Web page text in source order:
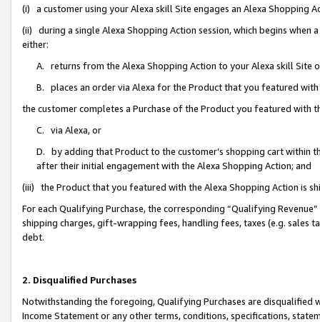
(i) a customer using your Alexa skill Site engages an Alexa Shopping
(ii) during a single Alexa Shopping Action session, which begins when
either:
A. returns from the Alexa Shopping Action to your Alexa skill Site
B. places an order via Alexa for the Product that you featured with
the customer completes a Purchase of the Product you featured with
C. via Alexa, or
D. by adding that Product to the customer’s shopping cart within
after their initial engagement with the Alexa Shopping Action; and
(iii) the Product that you featured with the Alexa Shopping Action is
For each Qualifying Purchase, the corresponding “Qualifying
shipping charges, gift-wrapping fees, handling fees, taxes (e.g. sales
debt.
2. Disqualified Purchases
Notwithstanding the foregoing, Qualifying Purchases are disqualified
Income Statement or any other terms, conditions, specifications,